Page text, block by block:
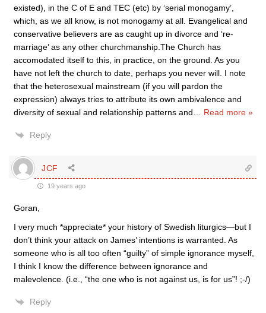
existed), in the C of E and TEC (etc) by ‘serial monogamy’,
which, as we all know, is not monogamy at all. Evangelical and
conservative believers are as caught up in divorce and ‘re-
marriage’ as any other churchmanship.The Church has
accomodated itself to this, in practice, on the ground. As you
have not left the church to date, perhaps you never will. I note
that the heterosexual mainstream (if you will pardon the
expression) always tries to attribute its own ambivalence and
diversity of sexual and relationship patterns and
Read more »
Reply
JCF
19 years ago
Goran,
I very much *appreciate* your history of Swedish liturgics—but I
don’t think your attack on James’ intentions is warranted. As
someone who is all too often “guilty” of simple ignorance myself,
I think I know the difference between ignorance and
malevolence. (i.e., “the one who is not against us, is for us”! ;-/)
Reply